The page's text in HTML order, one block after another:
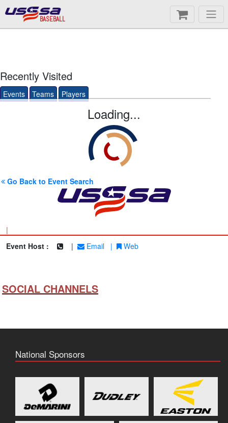
BASEBALL
Recently Visited
Events Teams Players
Loading...
Go Back to Event Search
|
Event Host :
| Email | Web
SOCIAL CHANNELS
National Sponsors